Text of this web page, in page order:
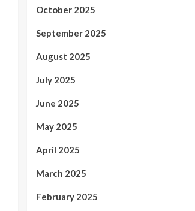
October 2025
September 2025
August 2025
July 2025
June 2025
May 2025
April 2025
March 2025
February 2025